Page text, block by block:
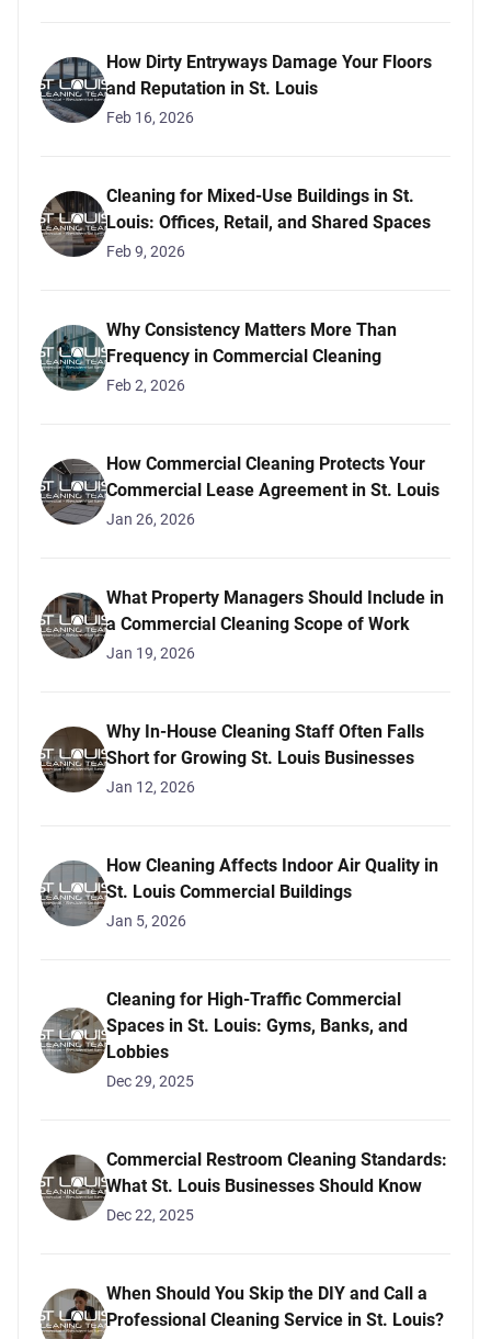
How Dirty Entryways Damage Your Floors
and Reputation in St. Louis
Feb 16, 2026
Cleaning for Mixed-Use Buildings in St.
Louis: Offices, Retail, and Shared Spaces
Feb 9, 2026
Why Consistency Matters More Than
Frequency in Commercial Cleaning
Feb 2, 2026
How Commercial Cleaning Protects Your
Commercial Lease Agreement in St. Louis
Jan 26, 2026
What Property Managers Should Include in
a Commercial Cleaning Scope of Work
Jan 19, 2026
Why In-House Cleaning Staff Often Falls
Short for Growing St. Louis Businesses
Jan 12, 2026
How Cleaning Affects Indoor Air Quality in
St. Louis Commercial Buildings
Jan 5, 2026
Cleaning for High-Traffic Commercial
Spaces in St. Louis: Gyms, Banks, and
Lobbies
Dec 29, 2025
Commercial Restroom Cleaning Standards:
What St. Louis Businesses Should Know
Dec 22, 2025
When Should You Skip the DIY and Call a
Professional Cleaning Service in St. Louis?